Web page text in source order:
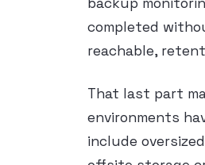
completed
reachable,
That last part
environments
include